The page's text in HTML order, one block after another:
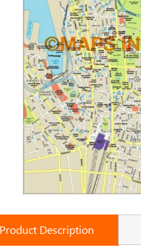
Product Description